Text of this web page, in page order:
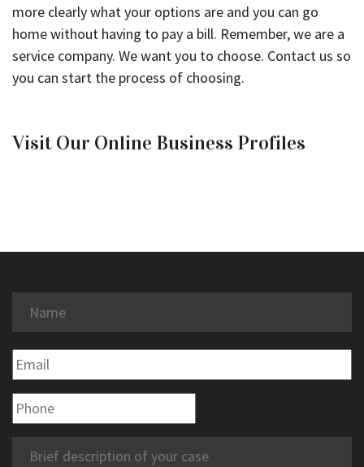
more clearly what your options are and you can go
home without having to pay a bill. Remember, we are a
service company. We want you to choose. Contact us so
you can start the process of choosing.
Visit Our Online Business Profiles